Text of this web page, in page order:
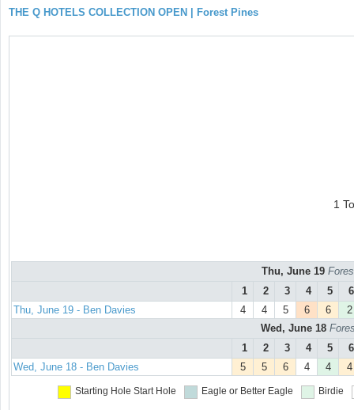
THE Q HOTELS COLLECTION OPEN | Forest Pines
1
Thu, June 19
1
2 3 4 5
6
Thu, June 19 - Ben Davies
4 4 5 6 6
2
Wed, June 18
1
2 3 4 5
6
Wed, June 18 - Ben Davies
5 5 6 4 4 4
Starting Hole Start Hole Eagle or Better Eagle Birdie